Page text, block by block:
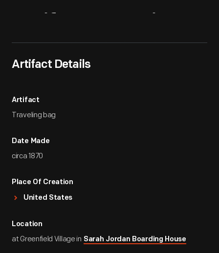
Artifact Details
Artifact
Traveling bag
Date Made
circa 1870
Place Of Creation
United States
Location
at Greenfield Village in Sarah Jordan Boarding House